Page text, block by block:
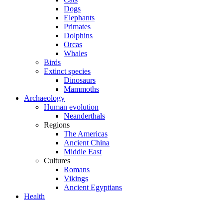
Dogs
Elephants
Primates
Dolphins
Orcas
Whales
Birds
Extinct species
Dinosaurs
Mammoths
Archaeology
Human evolution
Neanderthals
Regions
The Americas
Ancient China
Middle East
Cultures
Romans
Vikings
Ancient Egyptians
Health